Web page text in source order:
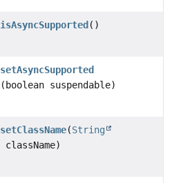
isAsyncSupported ()
setAsyncSupported
(boolean suspendable)
setClassName(String
className)